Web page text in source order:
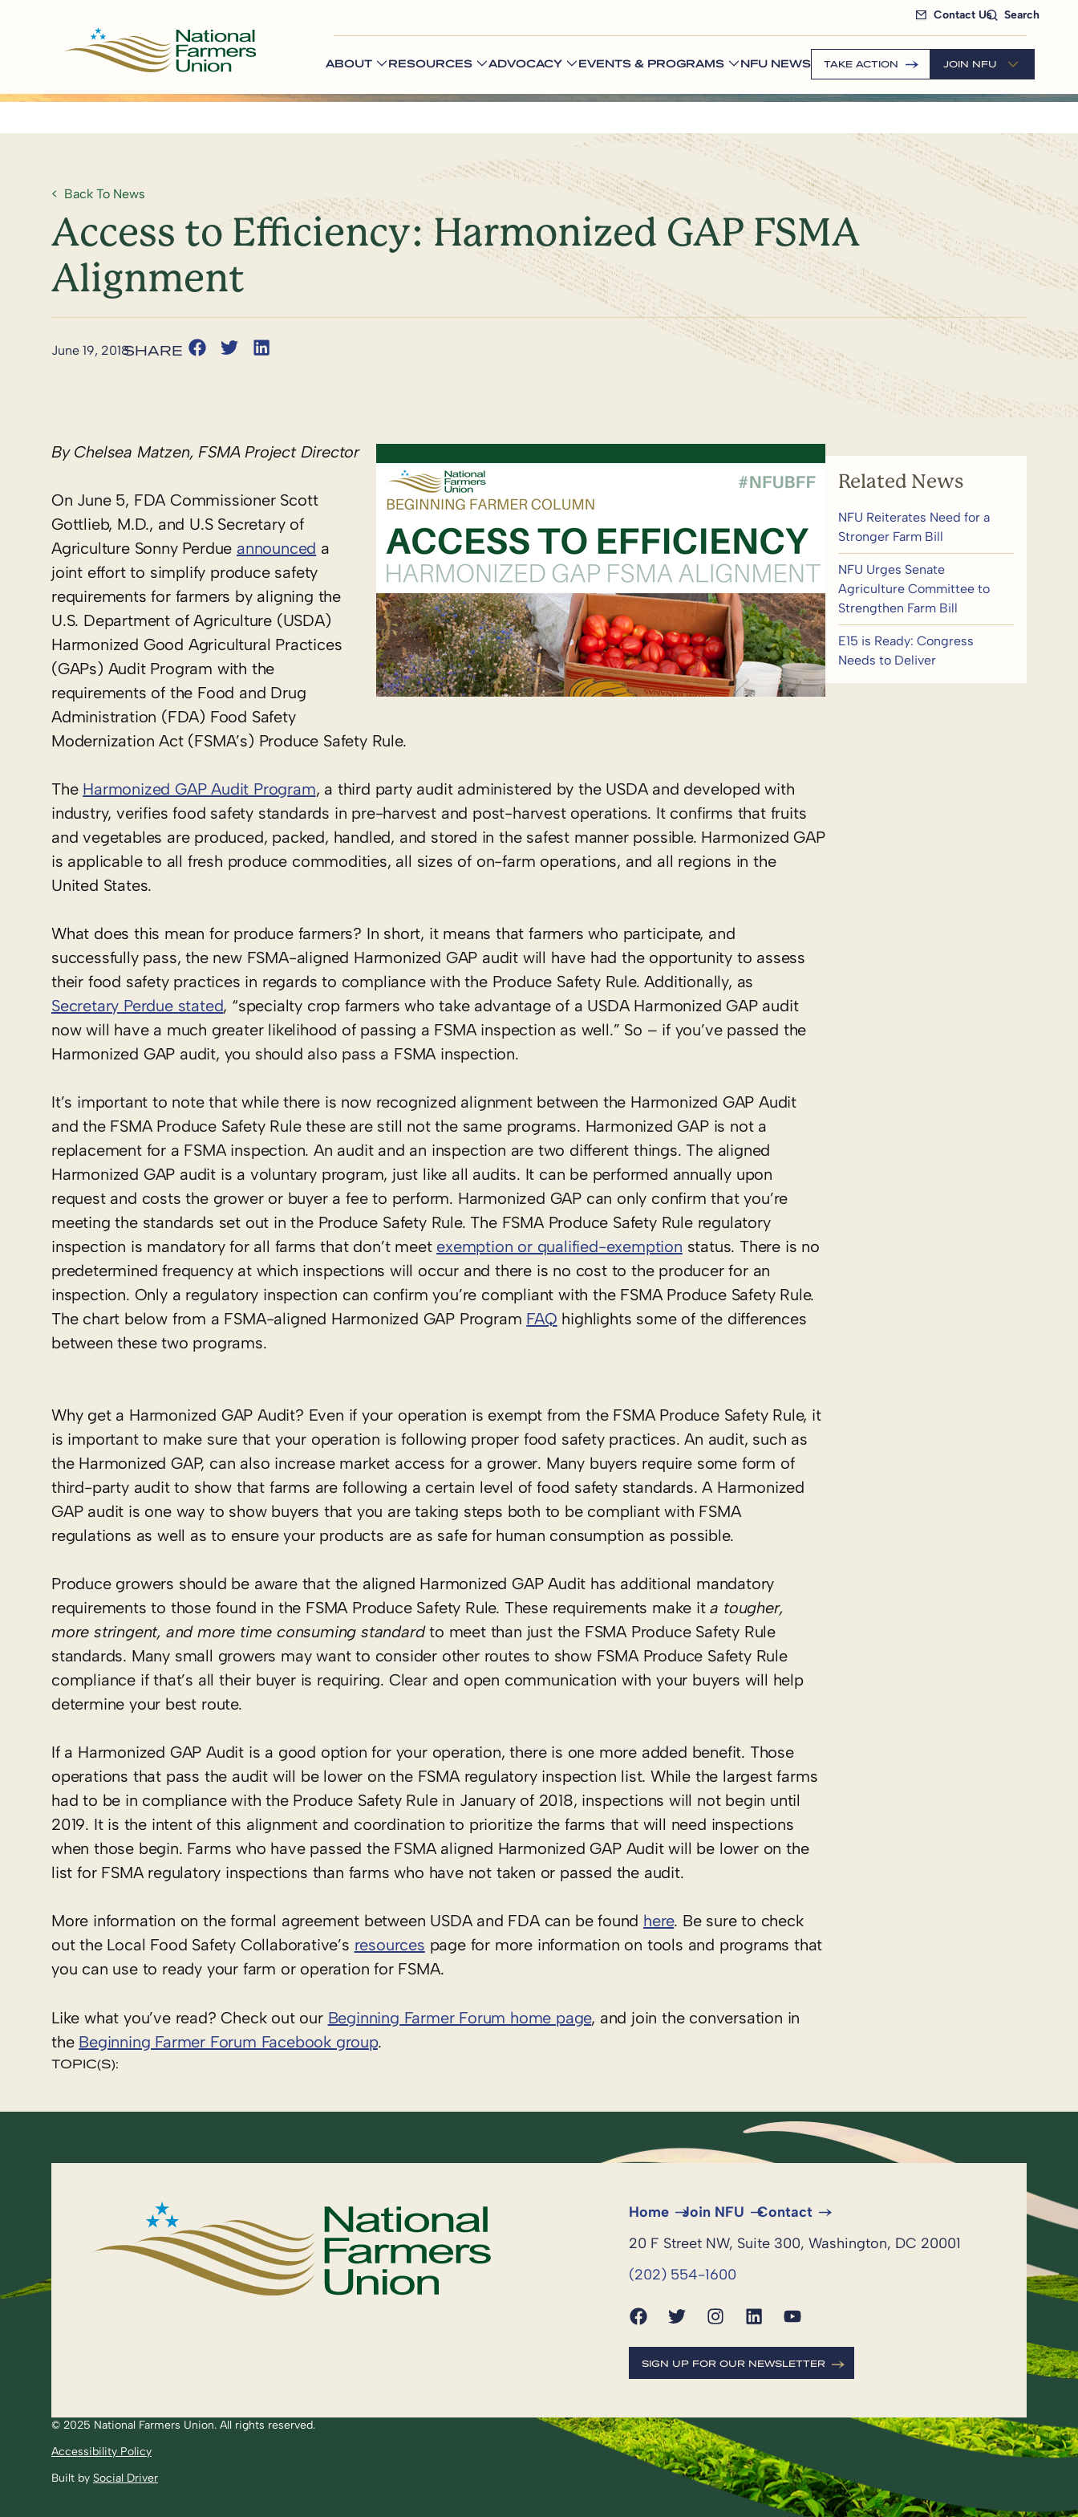
Contact Us Search
ABOUT RESOURCES ADVOCACY EVENTS & PROGRAMS NFU NEWS TAKE ACTION JOIN NFU
Back To News
Access to Efficiency: Harmonized GAP FSMA
Alignment
June 19, 2018
By Chelsea Matzen, FSMA Project Director
On June 5, FDA Commissioner Scott
Gottlieb, M.D., and U.S Secretary of
Agriculture Sonny Perdue announced a
joint effort to simplify produce safety
requirements for farmers by aligning the
U.S. Department of Agriculture (USDA)
Harmonized Good Agricultural Practices
(GAPs) Audit Program with the
requirements of the Food and Drug
Administration (FDA) Food Safety
Modernization Act (FSMA’s) Produce Safety Rule.
The Harmonized GAP Audit Program, a third party audit administered by the USDA and developed with
industry, verifies food safety standards in pre-harvest and post-harvest operations. It confirms that fruits
and vegetables are produced, packed, handled, and stored in the safest manner possible. Harmonized GAP
is applicable to all fresh produce commodities, all sizes of on-farm operations, and all regions in the
United States.
What does this mean for produce farmers? In short, it means that farmers who participate, and
successfully pass, the new FSMA-aligned Harmonized GAP audit will have had the opportunity to assess
their food safety practices in regards to compliance with the Produce Safety Rule. Additionally, as
Secretary Perdue stated, “specialty crop farmers who take advantage of a USDA Harmonized GAP audit
now will have a much greater likelihood of passing a FSMA inspection as well.” So – if you’ve passed the
Harmonized GAP audit, you should also pass a FSMA inspection.
It’s important to note that while there is now recognized alignment between the Harmonized GAP Audit
and the FSMA Produce Safety Rule these are still not the same programs. Harmonized GAP is not a
replacement for a FSMA inspection. An audit and an inspection are two different things. The aligned
Harmonized GAP audit is a voluntary program, just like all audits. It can be performed annually upon
request and costs the grower or buyer a fee to perform. Harmonized GAP can only confirm that you’re
meeting the standards set out in the Produce Safety Rule. The FSMA Produce Safety Rule regulatory
inspection is mandatory for all farms that don’t meet exemption or qualified-exemption status. There is no
predetermined frequency at which inspections will occur and there is no cost to the producer for an
inspection. Only a regulatory inspection can confirm you’re compliant with the FSMA Produce Safety Rule.
The chart below from a FSMA-aligned Harmonized GAP Program FAQ highlights some of the differences
between these two programs.
Why get a Harmonized GAP Audit? Even if your operation is exempt from the FSMA Produce Safety Rule, it
is important to make sure that your operation is following proper food safety practices. An audit, such as
the Harmonized GAP, can also increase market access for a grower. Many buyers require some form of
third-party audit to show that farms are following a certain level of food safety standards. A Harmonized
GAP audit is one way to show buyers that you are taking steps both to be compliant with FSMA
regulations as well as to ensure your products are as safe for human consumption as possible.
Produce growers should be aware that the aligned Harmonized GAP Audit has additional mandatory
requirements to those found in the FSMA Produce Safety Rule. These requirements make ita tougher,
more stringent, and more time consuming standardto meet than just the FSMA Produce Safety Rule
standards. Many small growers may want to consider other routes to show FSMA Produce Safety Rule
compliance if that’s all their buyer is requiring. Clear and open communication with your buyers will help
determine your best route.
If a Harmonized GAP Audit is a good option for your operation, there is one more added benefit. Those
operations that pass the audit will be lower on the FSMA regulatory inspection list. While the largest farms
had to be in compliance with the Produce Safety Rule in January of 2018, inspections will not begin until
2019. It is the intent of this alignment and coordination to prioritize the farms that will need inspections
when those begin. Farms who have passed the FSMA aligned Harmonized GAP Audit will be lower on the
list for FSMA regulatory inspections than farms who have not taken or passed the audit.
More information on the formal agreement between USDA and FDA can be found here. Be sure to check
out the Local Food Safety Collaborative’s resources page for more information on tools and programs that
you can use to ready your farm or operation for FSMA.
Like what you’ve read? Check out our Beginning Farmer Forum home page, and join the conversation in
the Beginning Farmer Forum Facebook group.
TOPIC(S):
Related News
NFU Reiterates Need for a
Stronger Farm Bill
NFU Urges Senate
Agriculture Committee to
Strengthen Farm Bill
E15 is Ready: Congress
Needs to Deliver
Home Join NFU
Contact
20 F Street NW, Suite 300, Washington, DC 20001
(202) 554-1600
SIGN UP FOR OUR NEWSLETTER
© 2025 National Farmers Union. All rights reserved.
Accessibility Policy
Built by Social Driver